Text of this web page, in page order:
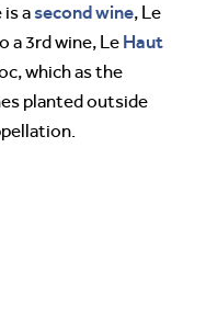
asecond wine, Le
a 3rd wine, Le Haut
which as the
planted outside